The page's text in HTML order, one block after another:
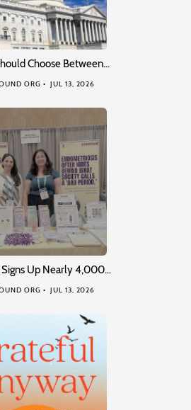
Choose Between…
ORG JUL 13, 2026
Signs Up Nearly 4,000…
ORG JUL 13, 2026